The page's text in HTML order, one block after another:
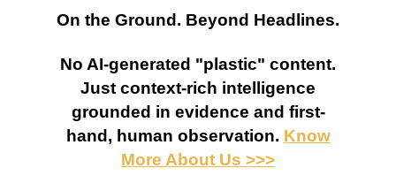
On the Ground. Beyond Headlines.
No AI-generated "plastic" content.
Just context-rich intelligence
grounded in evidence and first-
hand, human observation. Know
More About Us >>>